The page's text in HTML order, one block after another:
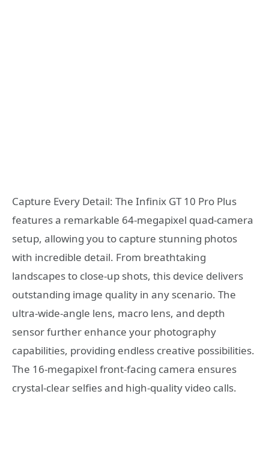
Capture Every Detail: The Infinix GT 10 Pro Plus
features a remarkable 64-megapixel quad-camera
setup, allowing you to capture stunning photos
with incredible detail. From breathtaking
landscapes to close-up shots, this device delivers
outstanding image quality in any scenario. The
ultra-wide-angle lens, macro lens, and depth
sensor further enhance your photography
capabilities, providing endless creative possibilities.
The 16-megapixel front-facing camera ensures
crystal-clear selfies and high-quality video calls.